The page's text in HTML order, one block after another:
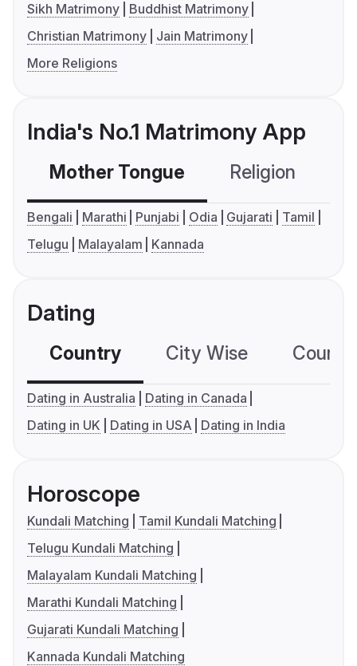
Sikh Matrimony
Buddhist Matrimony
Christian Matrimony
Jain Matrimony
More Religions
India's No.1 Matrimony App
Mother Tongue Religion
Bengali Marathi Punjabi Odia Gujarati
Tamil
Telugu
Malayalam Kannada
Dating
Country City Wise
Dating in Australia
Dating in Canada
Dating in UK
Dating in USA Dating in India
Horoscope
Kundali Matching
Tamil Kundali Matching
Telugu Kundali Matching
Malayalam Kundali Matching
Marathi Kundali Matching
Gujarati Kundali Matching
Kannada Kundali Matching